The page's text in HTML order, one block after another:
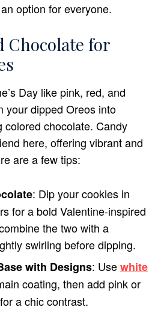
option for everyone.
Chocolate for
Day like pink, red, and
your dipped Oreos into
colored chocolate. Candy
here, offering vibrant and
are a few tips:
: Dip your cookies in
for a bold Valentine-inspired
the two with a
swirling before dipping.
with Designs: Usewhite
coating, then add pink or
a chic contrast.